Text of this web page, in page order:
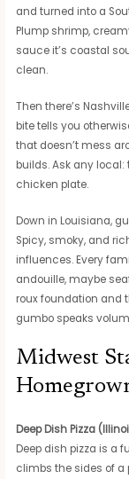
and turned into a
Plump shrimp,
sauce it’s coastal
clean.
Then there’s
bite tells you
that doesn’t mess
builds. Ask any
chicken plate.
Down in Louisiana,
Spicy, smoky, and
influences. Every
andouille, maybe
roux foundation and
gumbo speaks
Midwest
Deep Dish Pizza
Deep dish pizza is a
climbs the sides of a